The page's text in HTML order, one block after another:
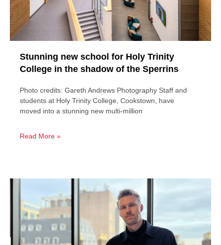
Stunning new school for Holy Trinity
College in the shadow of the Sperrins
Photo credits: Gareth Andrews Photography Staff and
students at Holy Trinity College, Cookstown, have
moved into a stunning new multi-million
Read More »